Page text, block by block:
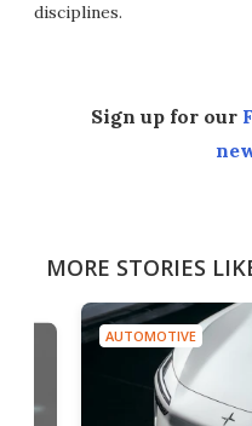
disciplines.
Sign up for our
MORE STORIES
AUTOMOTIVE